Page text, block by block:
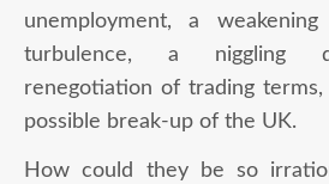
unemployment, a
turbulence, a niggling
renegotiation of trading
possible break-up of the UK.
How could they be so